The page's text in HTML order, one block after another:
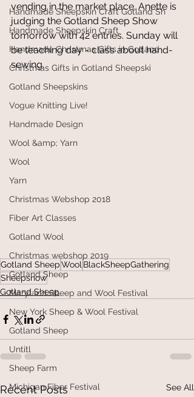
Handmade Sheepskin Craft Gotland Sh
Handmade Sheepskin Craft
Handmade Christmas Gifts in Gotland
Christmas Gifts in Gotland Sheepski
Gotland Sheepskins
Vogue Knitting Live!
Handmade Design
Wool &amp; Yarn
Wool
Yarn
Christmas Webshop 2018
Fiber Art Classes
Gotland Wool
Christmas webshop 2019
Gotland Sheep
Maryland Sheep and Wool Festival
New York Sheep & Wool Festival
Gotland Sheep
Untitl
Sheep Farm
Michigan Fiber Festival
vending in the market place. Anette is
judging the Gotland Sheep Show
tomorrow with 42 entries. Sunday will
be teaching day - class about hand-
sewing.
Gotland SheepWoolBlackSheepGathering
Sheepshow
Gotland Sheep
Recent Posts See All